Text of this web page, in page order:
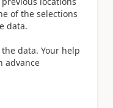
of the selections
data.
data. Your help
advance